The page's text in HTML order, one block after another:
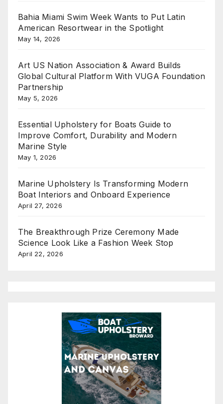
Bahia Miami Swim Week Wants to Put Latin
American Resortwear in the Spotlight
May 14, 2026
Art US Nation Association & Award Builds
Global Cultural Platform With VUGA Foundation
Partnership
May 5, 2026
Essential Upholstery for Boats Guide to
Improve Comfort, Durability and Modern
Marine Style
May 1, 2026
Marine Upholstery Is Transforming Modern
Boat Interiors and Onboard Experience
April 27, 2026
The Breakthrough Prize Ceremony Made
Science Look Like a Fashion Week Stop
April 22, 2026